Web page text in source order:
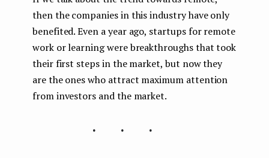
then the companies in this industry have only
benefited. Even a year ago, startups for remote
work or learning were breakthroughs that took
their first steps in the market, but now they
are the ones who attract maximum attention
from investors and the market.
...